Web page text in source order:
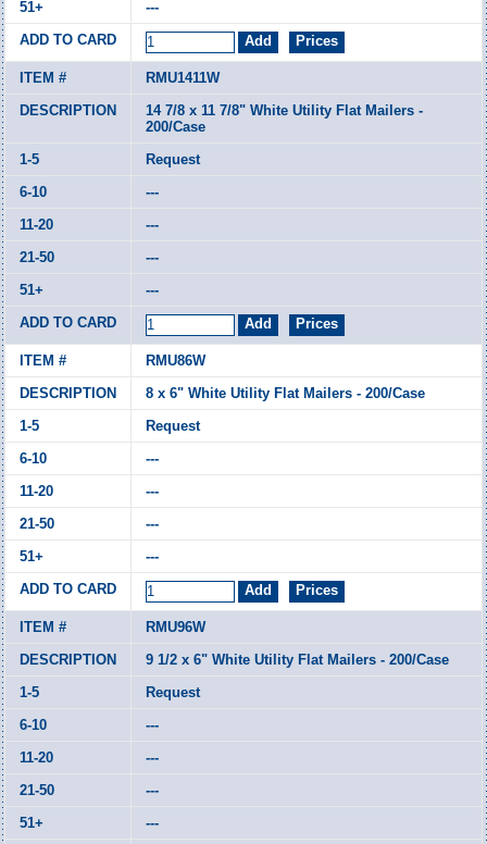
---
RMU1411W
14 7/8 x 11 7/8" White Utility Flat Mailers -
200/Case
Request
---
---
---
---
RMU86W
8 x 6" White Utility Flat Mailers - 200/Case
Request
---
---
---
---
RMU96W
9 1/2 x 6" White Utility Flat Mailers - 200/Case
Request
---
---
---
---